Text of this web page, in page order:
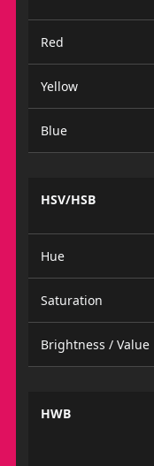
Red
Yellow
Blue
HSV/HSB
Hue
Saturation
Brightness / Value
HWB